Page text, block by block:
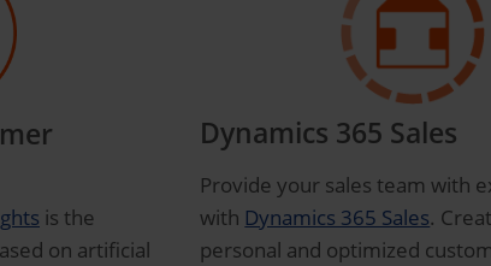
is the
on artificial
Dynamics 365 Sales
Provide your sales team with
with Dynamics 365 Sales.
personal and optimized